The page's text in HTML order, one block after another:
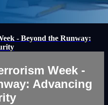
- Beyond the Runway:
Week -
Advancing